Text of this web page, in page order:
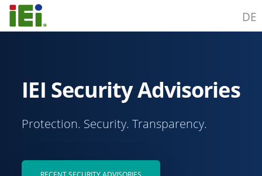
DE
IEI Security Advisories
Protection. Security. Transparency.